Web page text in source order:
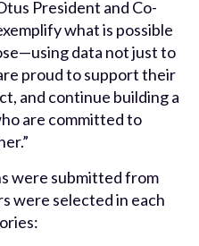
President and Co-
what is possible
data not just to
proud to support their
and continue building a
are committed to
were submitted from
were selected in each